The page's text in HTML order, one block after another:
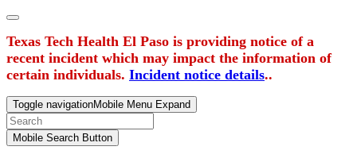
Texas Tech Health El Paso is providing notice of a
recent incident which may impact the information of
certain individuals. Incident notice details..
Toggle navigationMobile Menu Expand
Mobile Search Button